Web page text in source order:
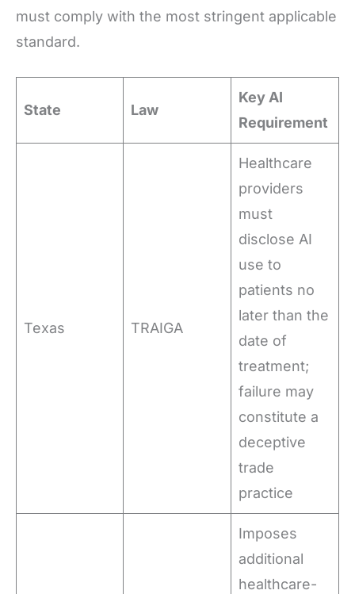
must comply with the most stringent applicable
standard.
State Law
Key AI
Requirement
Texas TRAIGA
Healthcare
providers
must
disclose AI
use to
patients no
later than the
date of
treatment;
failure may
constitute a
deceptive
trade
practice
Imposes
additional
healthcare-